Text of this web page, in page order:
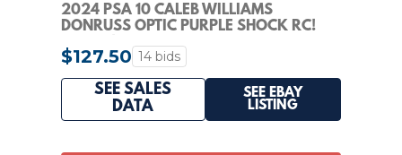
2024 PSA 10 CALEB WILLIAMS
DONRUSS OPTIC PURPLE SHOCK RC!
$127.50 14 bids
SEE SALES
DATA
SEE EBAY
LISTING